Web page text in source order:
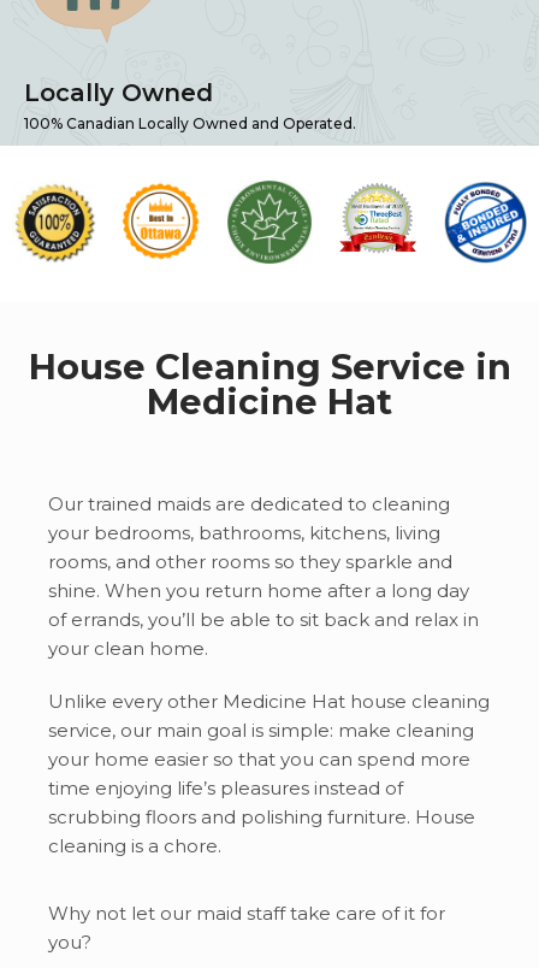
Locally Owned
100% Canadian Locally Owned and Operated.
House Cleaning Service in
Medicine Hat
Our trained maids are dedicated to cleaning
your bedrooms, bathrooms, kitchens, living
rooms, and other rooms so they sparkle and
shine. When you return home after a long day
of errands, you’ll be able to sit back and relax in
your clean home.
Unlike every other Medicine Hat house cleaning
service, our main goal is simple: make cleaning
your home easier so that you can spend more
time enjoying life’s pleasures instead of
scrubbing floors and polishing furniture. House
cleaning is a chore.
Why not let our maid staff take care of it for
you?